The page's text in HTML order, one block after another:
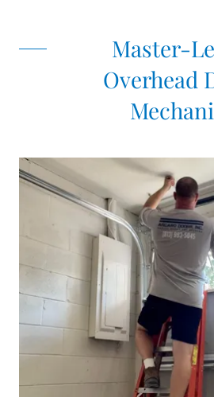
Master-
Overhead